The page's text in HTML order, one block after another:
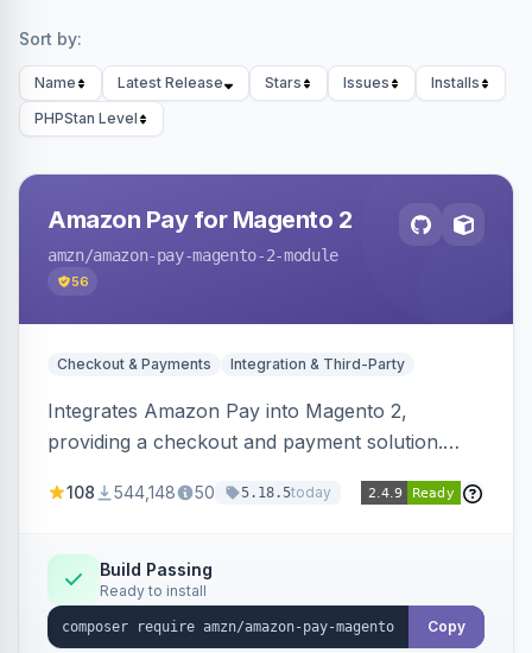
Sort by:
Name Latest Release Stars Issues
Installs
PHPStan Level
Amazon Pay for Magento 2
amzn/amazon-pay-magento-2-module
56
Checkout & Payments Integration & Third-Party
Integrates Amazon Pay into Magento 2,
providing a checkout and payment solution.
offers options like the Amazon Pay button on
108 544,148 50 5.18.5today
Build Passing
Ready to install
Copy